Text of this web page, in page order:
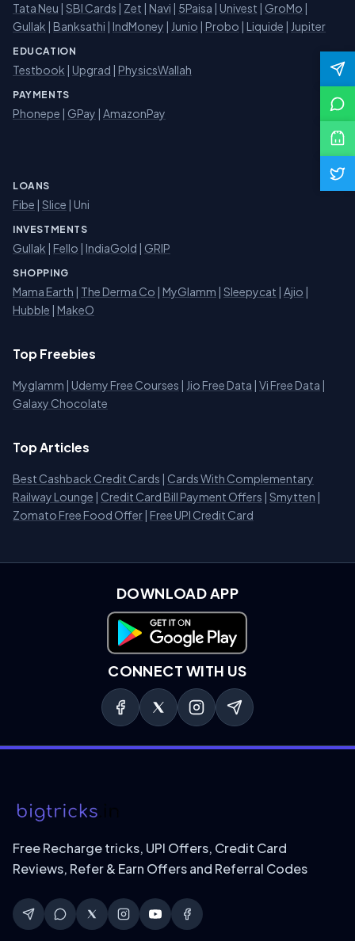
Tata Neu SBI Cards Zet Navi 5Paisa Univest GroMo
Gullak
Banksathi IndMoney Junio Probo Liquide Jupiter
EDUCATION
Testbook Upgrad PhysicsWallah
PAYMENTS
Phonepe GPay AmazonPay
LOANS
Fibe Slice | Uni
INVESTMENTS
Gullak Fello IndiaGold GRIP
SHOPPING
Mama Earth The Derma Co MyGlamm Sleepycat Ajio
Hubble
MakeO
Top Freebies
Myglamm Udemy Free Courses Jio Free Data Vi Free Data
Galaxy Chocolate
Top Articles
Best Cashback Credit Cards
Cards With Complementary
Railway Lounge
Credit Card Bill Payment Offers Smytten
Zomato Free Food Offer Free UPI Credit Card
DOWNLOAD APP
Download on Google Play
CONNECT WITH US
Free Recharge tricks, UPI Offers, Credit Card
Reviews, Refer & Earn Offers and Referral Codes